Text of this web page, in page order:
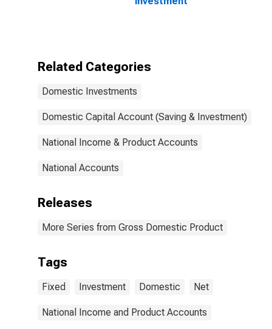
Related Categories
Domestic Investments
Domestic Capital Account (Saving & Investment)
National Income & Product Accounts
National Accounts
Releases
More Series from Gross Domestic Product
Tags
Fixed Investment Domestic Net
National Income and Product Accounts